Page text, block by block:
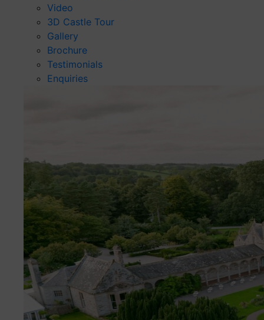
Video
3D Castle Tour
Gallery
Brochure
Testimonials
Enquiries